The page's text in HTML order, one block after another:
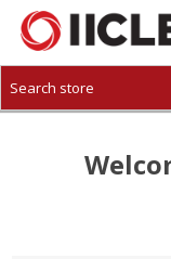
CREATE ACCOUNT